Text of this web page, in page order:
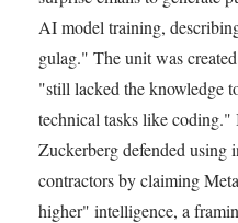
AI model training,
gulag." The unit was
"still lacked the knowledge
technical tasks like
Zuckerberg defended using
contractors by claiming
higher" intelligence, a